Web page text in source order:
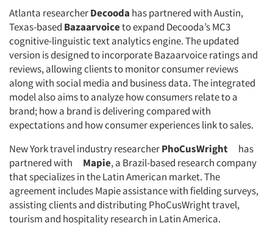
Jobs
Resources
Atlanta researcherDecooda has partnered with Austin,
Texas-based Bazaarvoiceto expand Decooda’s MC3
cognitive-linguistic text analytics engine. The updated
version is designed to incorporate Bazaarvoice ratings and
reviews, allowing clients to monitor consumer reviews
along with social media and business data. The integrated
model also aims to analyze how consumers relate to a
brand; how a brand is delivering compared with
expectations and how consumer experiences link to sales.
New York travel industry researcherPhoCusWright has
partnered with Mapie, a Brazil-based research company
that specializes in the Latin American market. The
agreement includes Mapie assistance with fielding surveys,
assisting clients and distributing PhoCusWright travel,
tourism and hospitality research in Latin America.